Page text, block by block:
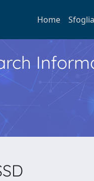
Home Sfoglia